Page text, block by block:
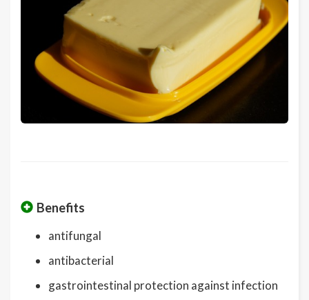
Benefits
antifungal
antibacterial
gastrointestinal protection against infection